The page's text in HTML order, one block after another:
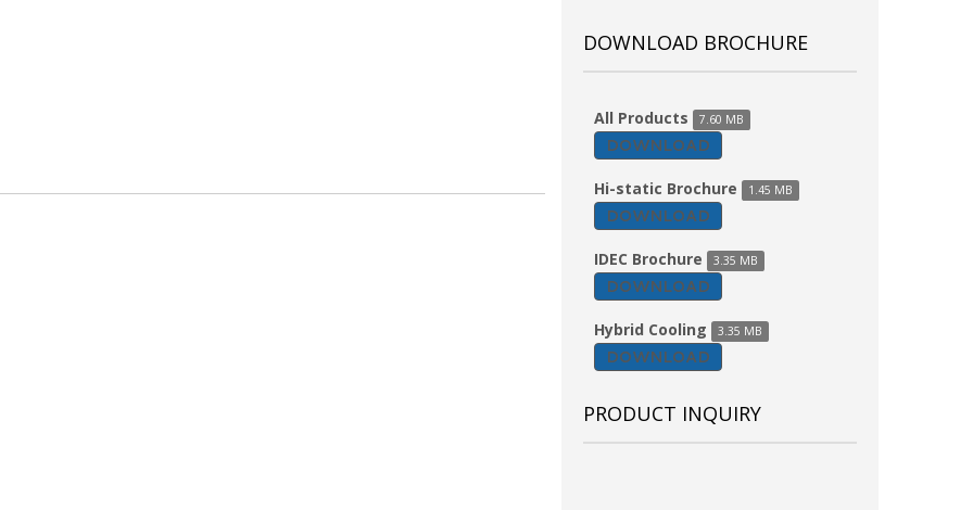
DOWNLOAD BROCHURE
All Products 7.60 MB
DOWNLOAD
Hi-static Brochure 1.45 MB
DOWNLOAD
IDEC Brochure 3.35 MB
DOWNLOAD
Hybrid Cooling 3.35 MB
DOWNLOAD
PRODUCT INQUIRY